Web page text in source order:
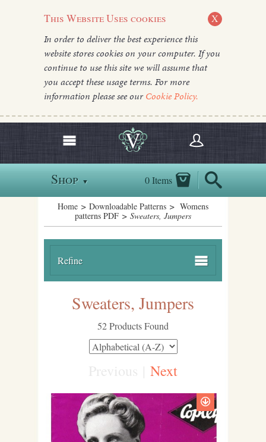
This Website Uses cookies X
In order to deliver the best experience this
website stores cookies on your computer. If you
continue to use this site we will assume that
you accept these usage terms. For more
information please see ourCookie Policy.
Shop ▼ 0 Items
Home > Downloadable Patterns > Womens
patterns PDF > Sweaters, Jumpers
Refine
Sweaters, Jumpers
52 Products Found
Next